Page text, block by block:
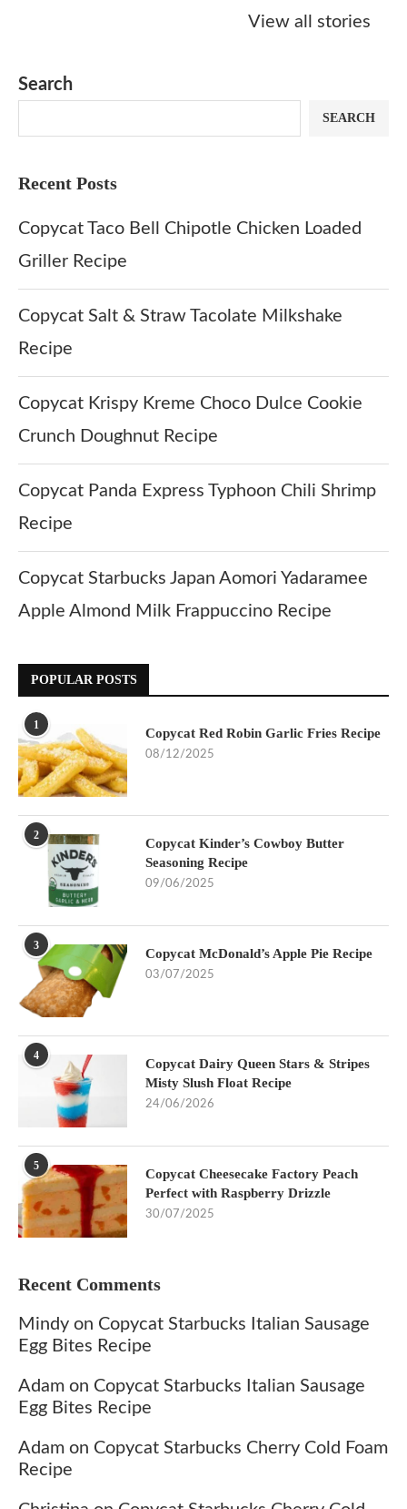
View all stories
Kreme Caramel
Sauce?
Search
SEARCH
Recent Posts
Copycat Taco Bell Chipotle Chicken Loaded
Griller Recipe
Copycat Salt & Straw Tacolate Milkshake
Recipe
Copycat Krispy Kreme Choco Dulce Cookie
Crunch Doughnut Recipe
Copycat Panda Express Typhoon Chili Shrimp
Recipe
Copycat Starbucks Japan Aomori Yadaramee
Apple Almond Milk Frappuccino Recipe
POPULAR POSTS
1
Copycat Red Robin Garlic Fries Recipe
08/12/2025
2
Copycat Kinder’s Cowboy Butter
Seasoning Recipe
09/06/2025
3
Copycat McDonald’s Apple Pie Recipe
03/07/2025
4
Copycat Dairy Queen Stars & Stripes
Misty Slush Float Recipe
24/06/2026
5
Copycat Cheesecake Factory Peach
Perfect with Raspberry Drizzle
30/07/2025
Recent Comments
Mindy on Copycat Starbucks Italian Sausage
Egg Bites Recipe
Adam on Copycat Starbucks Italian Sausage
Egg Bites Recipe
Adam on Copycat Starbucks Cherry Cold Foam
Recipe